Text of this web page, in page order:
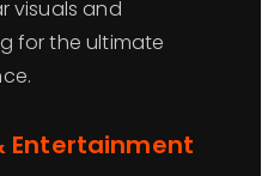
visuals and
for the ultimate
Entertainment